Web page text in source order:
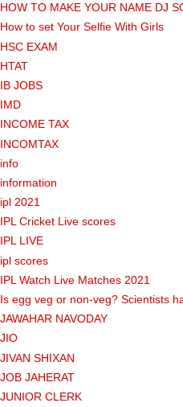
HOW TO MAKE YOUR NAME DJ
How to set Your Selfie With Girls
HSC EXAM
HTAT
IB JOBS
IMD
INCOME TAX
INCOMTAX
info
information
ipl 2021
IPL Cricket Live scores
IPL LIVE
ipl scores
IPL Watch Live Matches 2021
Is egg veg or non-veg? Scientists
JAWAHAR NAVODAY
JIO
JIVAN SHIXAN
JOB JAHERAT
JUNIOR CLERK